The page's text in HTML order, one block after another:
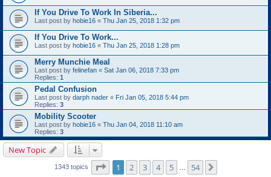
If You Drive To Work In Siberia...
Last post by hobie16 « Thu Jan 25, 2018 1:32 pm
If You Drive To Work...
Last post by hobie16 « Thu Jan 25, 2018 1:28 pm
Merry Munchie Meal
Last post by felinefan « Sat Jan 06, 2018 7:33 pm
Replies: 1
Pedal Confusion
Last post by darph nader « Fri Jan 05, 2018 5:44 pm
Replies: 3
Mobility Scooter
Last post by hobie16 « Thu Jan 04, 2018 11:10 am
Replies: 3
New Topic
1343 topics Page of 54
1 2 3 4 5 54